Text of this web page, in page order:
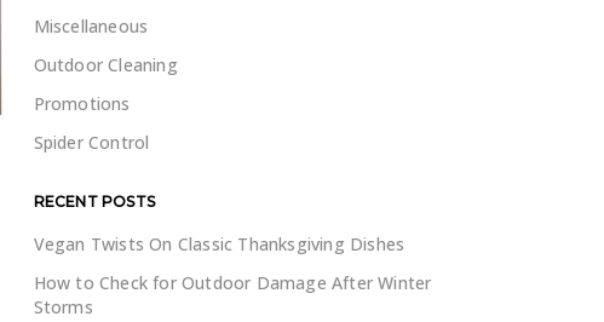
Miscellaneous
Outdoor Cleaning
Promotions
Spider Control
RECENT POSTS
Vegan Twists On Classic Thanksgiving Dishes
How to Check for Outdoor Damage After Winter
Storms